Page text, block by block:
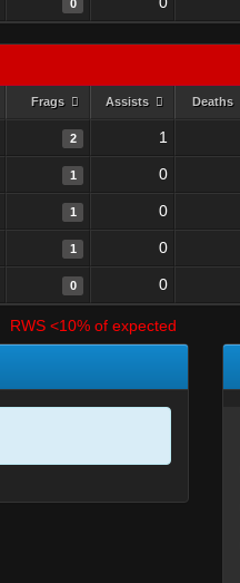
0
Frags Assists Deaths
2 1
1 0
1 0
1 0
0 0
RWS <10% of expected